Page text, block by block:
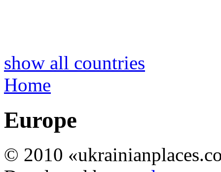
show all countries
Home
Europe
© 2010